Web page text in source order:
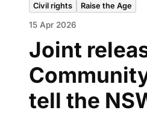
Civil rights Raise the Age
15 Apr 2026
Joint
tell the